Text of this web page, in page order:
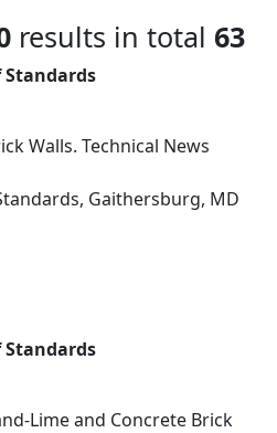
results in total 63
Walls. Technical News
Gaithersburg, MD
Lime and Concrete Brick